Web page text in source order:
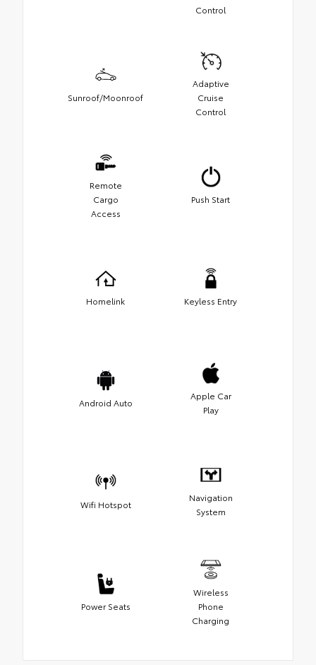
Control
Sunroof/Moonroof
Adaptive
Cruise
Control
Remote
Cargo
Access
Push Start
Homelink Keyless Entry
Android Auto
Apple Car
Play
Wifi Hotspot
Navigation
System
Power Seats
Wireless
Phone
Charging